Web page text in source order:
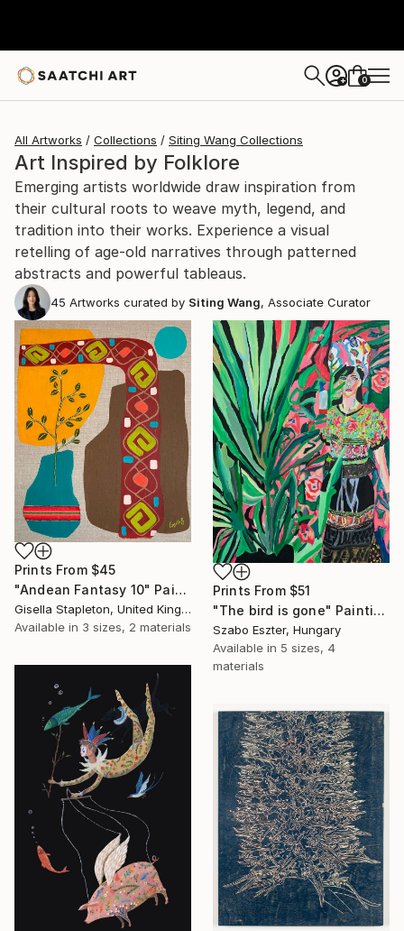
+ 0
All Artworks Collections Siting Wang Collections
Art Inspired by Folklore
Emerging artists worldwide draw inspiration from
their cultural roots to weave myth, legend, and
tradition into their works. Experience a visual
retelling of age-old narratives through patterned
abstracts and powerful tableaus.
45 Artworks curated by Siting Wang, Associate Curator
Prints From $45
"Andean Fantasy 10" Painting
Gisella Stapleton, United Kingdom
Available in 3 sizes, 2 materials
Prints From $51
"The bird is gone" Painting
Szabo Eszter, Hungary
Available in 5 sizes, 4
materials